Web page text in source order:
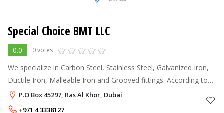
Special Choice BMT LLC
0.0 0 votes
We specialize in Carbon Steel, Stainless Steel, Galvanized Iron,
Ductile Iron, Malleable Iron and Grooved fittings. According to
various standards for consumable Marine, Industrial,
Construction, Petr
P.O Box 45297, Ras Al Khor, Dubai
+971 4 3338127